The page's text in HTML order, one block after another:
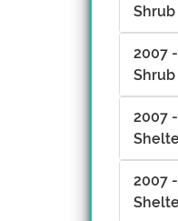
2007
2007
2007